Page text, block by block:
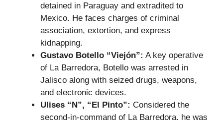
detained in Paraguay and extradited to
Mexico. He faces charges of criminal
association, extortion, and express
kidnapping.
Gustavo Botello “Viejón”: A key operative
of La Barredora, Botello was arrested in
Jalisco along with seized drugs, weapons,
and electronic devices.
Ulises “N”, “El Pinto”: Considered the
second-in-command of La Barredora, he was